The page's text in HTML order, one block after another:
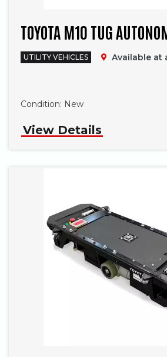
TOYOTA M10 TUG
UTILITY VEHICLES Available at
Condition: New
View Details